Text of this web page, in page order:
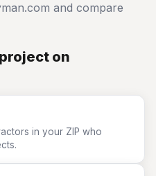
and compare
on
in your ZIP who